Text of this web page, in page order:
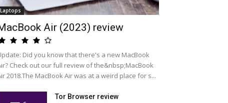
Laptops
Air (2023) review
Did you know that there's a new MacBook
Check out our full review of the&nbsp;MacBook
2018.The MacBook Air was at a weird place for s...
Tor Browser review